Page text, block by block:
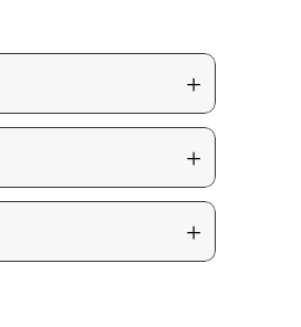
+
+
+